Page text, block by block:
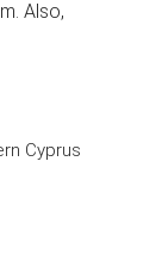
Also,
Cyprus